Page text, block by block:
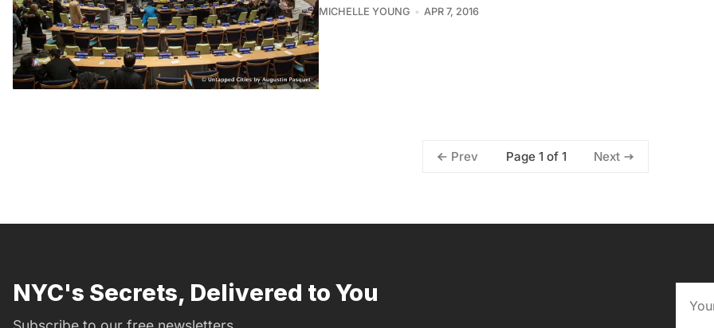
MICHELLE YOUNG APR 7, 2016
Prev Page 1 of 1 Next
NYC's Secrets, Delivered to You